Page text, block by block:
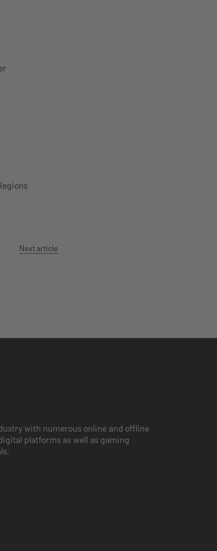
Next article
with numerous online and offline
platforms as well as gaming